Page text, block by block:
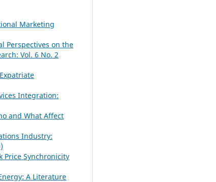
Marketing
Perspectives on the
Vol. 6 No. 2
Integration:
and What Affect
Industry:
Price Synchronicity
A Literature